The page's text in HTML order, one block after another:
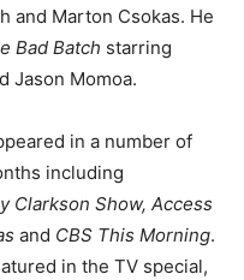
and Marton Csokas. He
Bad Batch starring
Jason Momoa.
in a number of
including
Clarkson Show, Access
and CBS This Morning.
in the TV special,